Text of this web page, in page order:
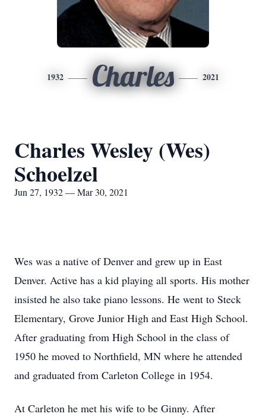
1932 Charles 2021
Charles Wesley (Wes)
Schoelzel
Jun 27, 1932 — Mar 30, 2021
Wes was a native of Denver and grew up in East
Denver. Active has a kid playing all sports. His mother
insisted he also take piano lessons. He went to Steck
Elementary, Grove Junior High and East High School.
After graduating from High School in the class of
1950 he moved to Northfield, MN where he attended
and graduated from Carleton College in 1954.
At Carleton he met his wife to be Ginny. After